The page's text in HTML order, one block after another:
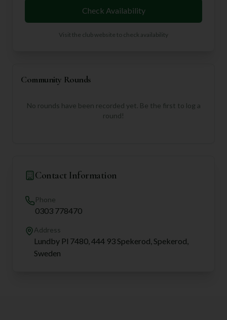
Check Availability
Visit the club website to check availability
Community Rounds
No rounds have been recorded yet. Be the first to log a
round!
Contact Information
Phone
0303 778470
Address
Lundby Pl 7480, 444 93 Spekerod, Spekerod,
Sweden